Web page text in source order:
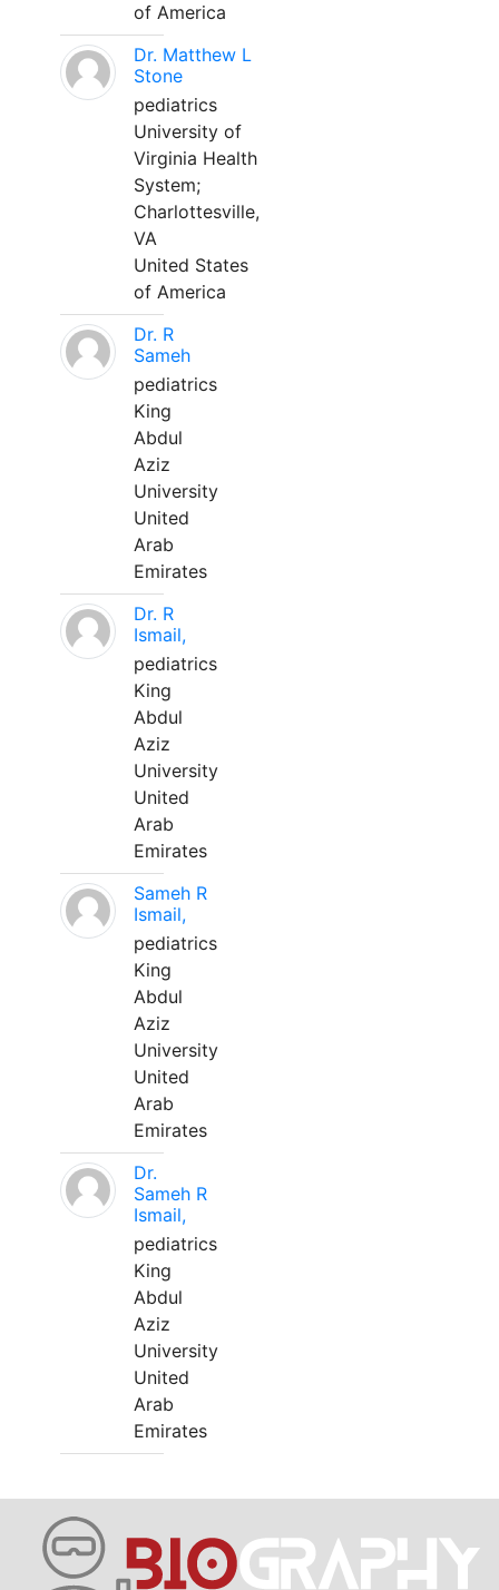
of America
Dr. Matthew L
Stone
pediatrics
University of
Virginia Health
System;
Charlottesville,
VA
United States
of America
Dr. R
Sameh
pediatrics
King
Abdul
Aziz
University
United
Arab
Emirates
Dr. R
Ismail,
pediatrics
King
Abdul
Aziz
University
United
Arab
Emirates
Sameh R
Ismail,
pediatrics
King
Abdul
Aziz
University
United
Arab
Emirates
Dr.
Sameh R
Ismail,
pediatrics
King
Abdul
Aziz
University
United
Arab
Emirates